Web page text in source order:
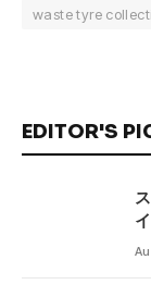
waste tyre
EDITOR'S